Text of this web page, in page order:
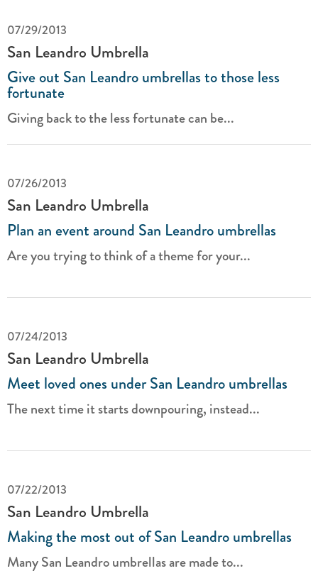
07/29/2013
San Leandro Umbrella
Give out San Leandro umbrellas to those less
fortunate
Giving back to the less fortunate can be...
07/26/2013
San Leandro Umbrella
Plan an event around San Leandro umbrellas
Are you trying to think of a theme for your...
07/24/2013
San Leandro Umbrella
Meet loved ones under San Leandro umbrellas
The next time it starts downpouring, instead...
07/22/2013
San Leandro Umbrella
Making the most out of San Leandro umbrellas
Many San Leandro umbrellas are made to...